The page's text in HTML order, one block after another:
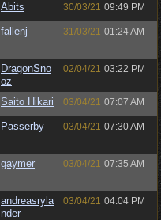
Abits 30/03/21 09:49 PM
fallenj 31/03/21 01:24 AM
DragonSno
oz
02/04/21 03:22 PM
Saito Hikari 03/04/21 07:07 AM
Passerby 03/04/21 07:30 AM
gaymer 03/04/21 07:35 AM
andreasryla
nder
03/04/21 04:04 PM